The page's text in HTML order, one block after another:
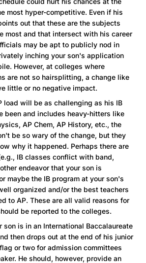
most hyper-competitive. Even if his
out that these are the subjects
most and that intersect with his career
may be apt to publicly nod in
inching your son's application
However, at colleges where
are not so hairsplitting, a change like
little or no negative impact.
load will be as challenging as his IB
been and includes heavy-hitters like
AP Chem, AP History, etc., the
be so wary of the change, but they
why it happened. Perhaps there are
IB classes conflict with band,
endeavor that your son is
maybe the IB program at your son's
organized and/or the best teachers
to AP. These are all valid reasons for
be reported to the colleges.
son is in an International Baccalaureate
then drops out at the end of his junior
or two for admission committees
He should, however, provide an